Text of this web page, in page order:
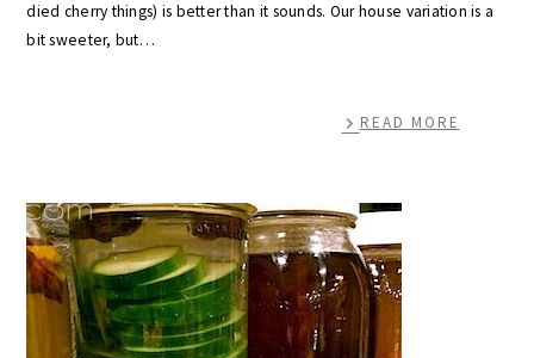
died cherry things) is better than it sounds. Our house variation is a
bit sweeter, but…
READ MORE